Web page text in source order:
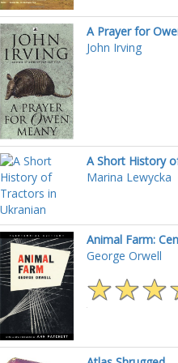
A Prayer for
John Irving
A Short History
Marina Lewycka
Animal Farm:
George Orwell